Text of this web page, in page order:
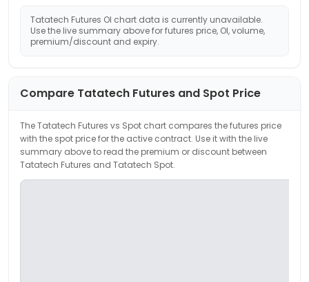
Tatatech Futures OI chart data is currently unavailable.
Use the live summary above for futures price, OI, volume,
premium/discount and expiry.
Compare Tatatech Futures and Spot Price
TheTatatech Futures vs Spot chart compares the futures price
with the spot price for the active contract. Use it with the live
summary above to read the premium or discount between
Tatatech Futures and Tatatech Spot.